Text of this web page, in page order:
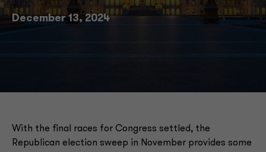
December 13, 2024
With the final races for Congress settled, the
Republican election sweep in November provides some